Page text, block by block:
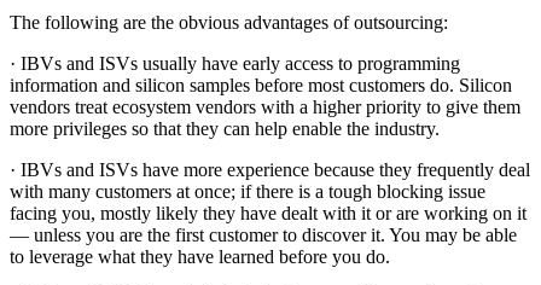
The following are the obvious advantages of outsourcing:
· IBVs and ISVs usually have early access to programming
information and silicon samples before most customers do. Silicon
vendors treat ecosystem vendors with a higher priority to give them
more privileges so that they can help enable the industry.
· IBVs and ISVs have more experience because they frequently deal
with many customers at once; if there is a tough blocking issue
facing you, mostly likely they have dealt with it or are working on it
— unless you are the first customer to discover it. You may be able
to leverage what they have learned before you do.